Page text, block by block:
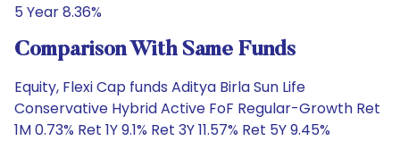
5 Year 8.36%
Comparison With Same Funds
Equity, Flexi Cap funds Aditya Birla Sun Life
Conservative Hybrid Active FoF Regular-Growth Ret
1M 0.73% Ret 1Y 9.1% Ret 3Y 11.57% Ret 5Y 9.45%